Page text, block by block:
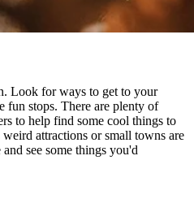
Look for ways to get to your
fun stops. There are plenty of
to help find some cool things to
attractions or small towns are
see some things you'd